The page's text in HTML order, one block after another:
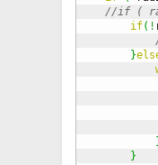
//if (
if( !
}
}